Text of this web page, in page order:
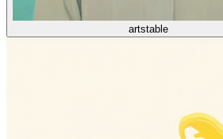
artstable